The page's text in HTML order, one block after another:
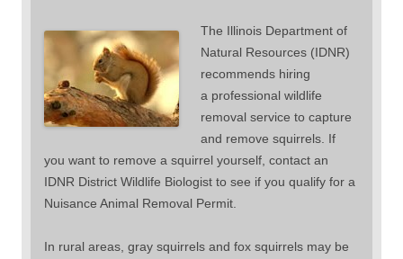
The Illinois Department of
Natural Resources (IDNR)
recommends hiring
a professional wildlife
removal service to capture
and remove squirrels. If
you want to remove a squirrel yourself, contact an
IDNR District Wildlife Biologist to see if you qualify for a
Nuisance Animal Removal Permit.
In rural areas, gray squirrels and fox squirrels may be